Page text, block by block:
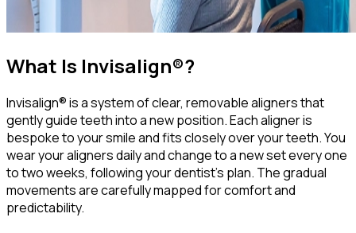
What Is Invisalign®?
Invisalign® is a system of clear, removable aligners that
gently guide teeth into a new position. Each aligner is
bespoke to your smile and fits closely over your teeth. You
wear your aligners daily and change to a new set every one
to two weeks, following your dentist’s plan. The gradual
movements are carefully mapped for comfort and
predictability.